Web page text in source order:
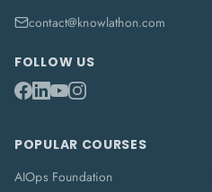
contact@knowlathon.com
FOLLOW US
POPULAR COURSES
AIOps Foundation